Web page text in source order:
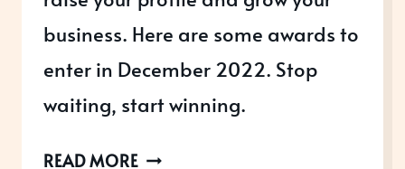
business. Here are some awards to
enter in December 2022. Stop
waiting, start winning.
READ MOREAWARDS